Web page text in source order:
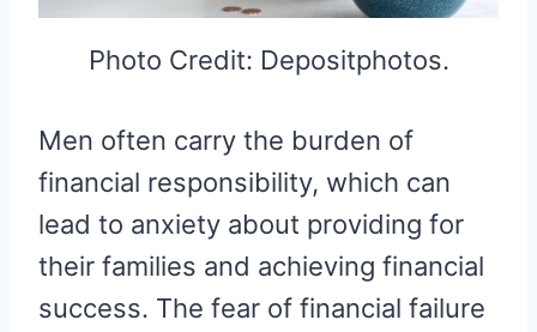
Photo Credit: Depositphotos.
Men often carry the burden of
financial responsibility, which can
lead to anxiety about providing for
their families and achieving financial
success. The fear of financial failure